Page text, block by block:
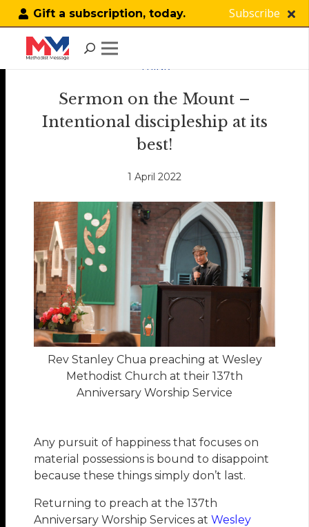
Gift a subscription, today. Subscribe
THINK
Sermon on the Mount –
Intentional discipleship at its
best!
1 April 2022
Rev Stanley Chua preaching at Wesley
Methodist Church at their 137th
Anniversary Worship Service
Any pursuit of happiness that focuses on
material possessions is bound to disappoint
because these things simply don’t last.
Returning to preach at the 137th
Anniversary Worship Services atWesley